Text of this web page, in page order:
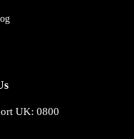
UK: 0800